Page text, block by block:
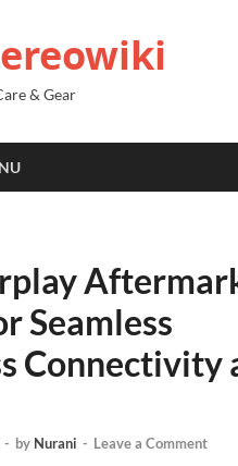
& Gear
Seamless
Connectivity
- by Nurani - Leave a Comment